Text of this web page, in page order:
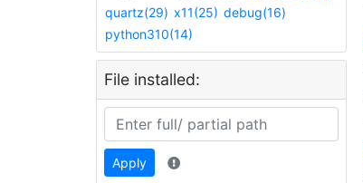
quartz(29) x11(25) debug(16)
python310(14)
File installed:
Apply